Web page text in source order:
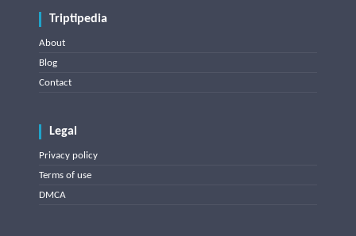
Triptipedia
About
Blog
Contact
Legal
Privacy policy
Terms of use
DMCA